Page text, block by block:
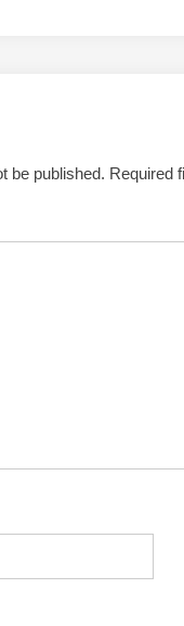
be published. Required